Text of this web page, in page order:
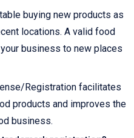
buying new products as
locations. A valid food
business to new places
Registration facilitates
products and improves the
business.